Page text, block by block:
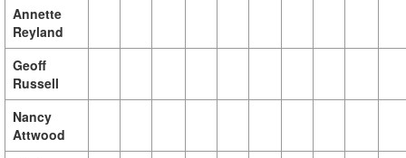
Annette
Reyland
Geoff
Russell
Nancy
Attwood